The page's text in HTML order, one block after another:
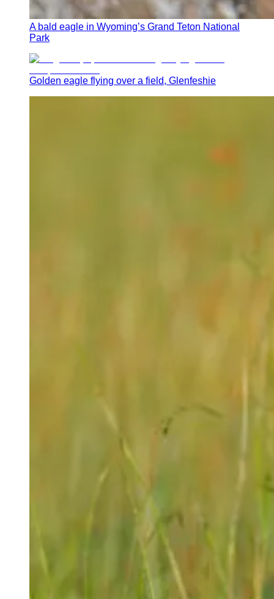
A bald eagle in Wyoming’s Grand Teton National
Park
Golden eagle flying over a field, Glenfeshie